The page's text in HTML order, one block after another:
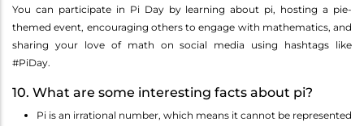
You can participate in Pi Day by learning about pi, hosting a pie-
themed event, encouraging others to engage with mathematics, and
sharing your love of math on social media using hashtags like
#PiDay.
10. What are some interesting facts about pi?
Pi is an irrational number, which means it cannot be represented